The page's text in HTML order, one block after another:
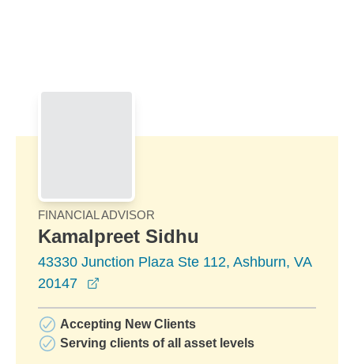
FINANCIAL ADVISOR
Kamalpreet Sidhu
43330 Junction Plaza Ste 112, Ashburn, VA
20147
Accepting New Clients
Serving clients of all asset levels